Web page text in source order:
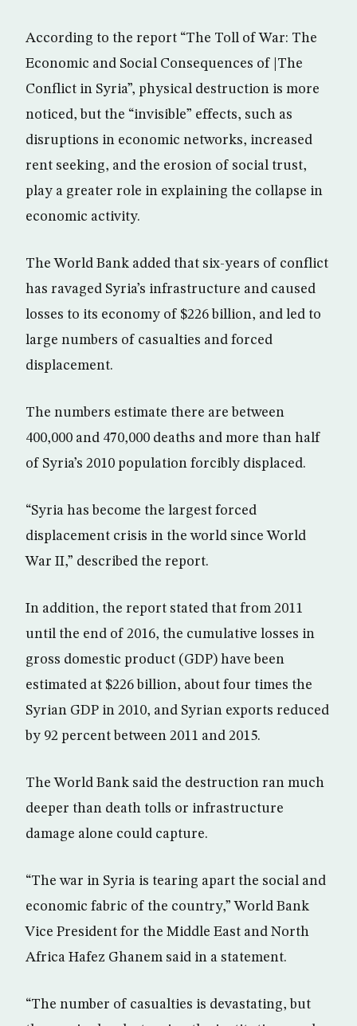
According to the report “The Toll of War: The
Economic and Social Consequences of |The
Conflict in Syria”, physical destruction is more
noticed, but the “invisible” effects, such as
disruptions in economic networks, increased
rent seeking, and the erosion of social trust,
play a greater role in explaining the collapse in
economic activity.
The World Bank added that six-years of conflict
has ravaged Syria’s infrastructure and caused
losses to its economy of $226 billion, and led to
large numbers of casualties and forced
displacement.
The numbers estimate there are between
400,000 and 470,000 deaths and more than half
of Syria’s 2010 population forcibly displaced.
“Syria has become the largest forced
displacement crisis in the world since World
War II,” described the report.
In addition, the report stated that from 2011
until the end of 2016, the cumulative losses in
gross domestic product (GDP) have been
estimated at $226 billion, about four times the
Syrian GDP in 2010, and Syrian exports reduced
by 92 percent between 2011 and 2015.
The World Bank said the destruction ran much
deeper than death tolls or infrastructure
damage alone could capture.
“The war in Syria is tearing apart the social and
economic fabric of the country,” World Bank
Vice President for the Middle East and North
Africa Hafez Ghanem said in a statement.
“The number of casualties is devastating, but